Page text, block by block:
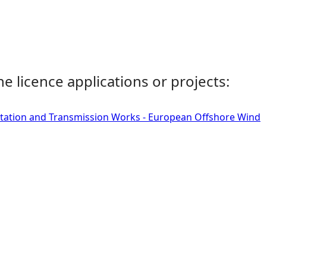
licence applications or projects:
and Transmission Works - European Offshore Wind